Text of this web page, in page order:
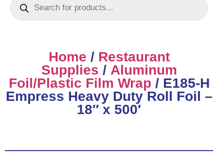
Home / Restaurant
Supplies / Aluminum
Foil/Plastic Film Wrap / E185-H
Empress Heavy Duty Roll Foil –
18″ x 500′